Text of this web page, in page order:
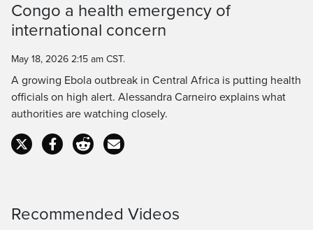
Time
Congo a health emergency of
international concern
May 18, 2026 2:15 am CST.
A growing Ebola outbreak in Central Africa is putting health
officials on high alert. Alessandra Carneiro explains what
authorities are watching closely.
Recommended Videos